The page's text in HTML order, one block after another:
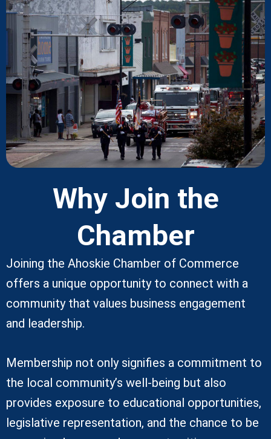
Why Join the
Chamber
Joining the Ahoskie Chamber of Commerce
offers a unique opportunity to connect with a
community that values business engagement
and leadership.
Membership not only signifies a commitment to
the local community’s well-being but also
provides exposure to educational opportunities,
legislative representation, and the chance to be